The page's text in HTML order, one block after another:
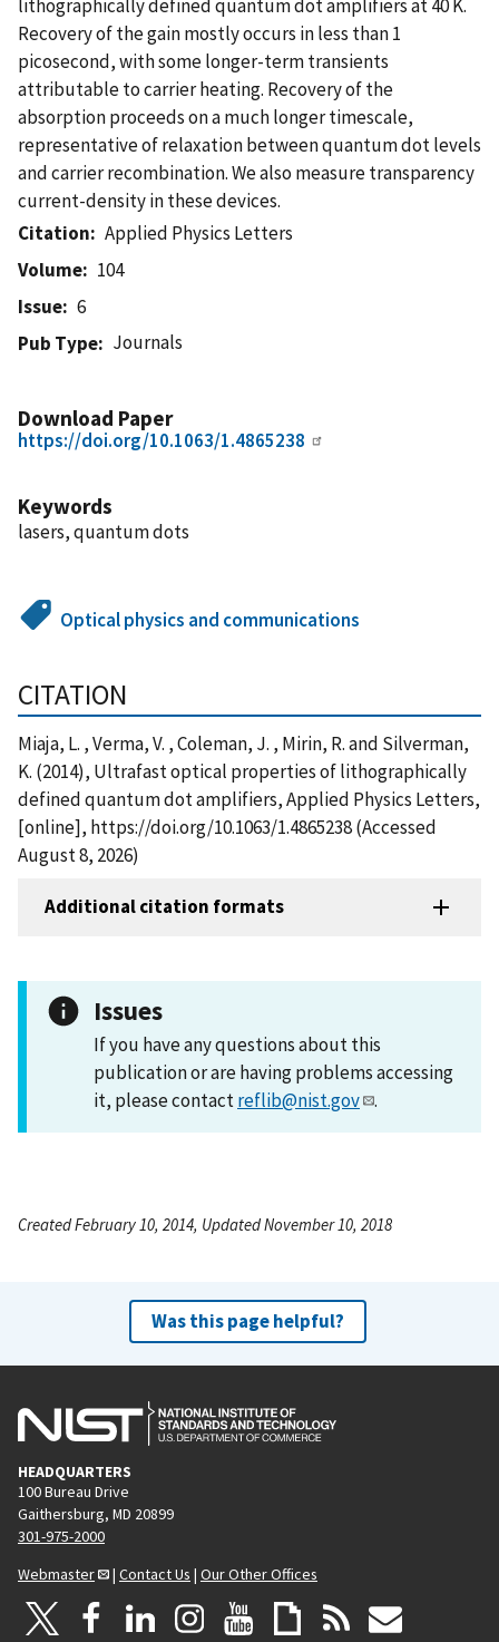
lithographically defined quantum dot amplifiers at 40 K.
Recovery of the gain mostly occurs in less than 1
picosecond, with some longer-term transients
attributable to carrier heating. Recovery of the
absorption proceeds on a much longer timescale,
representative of relaxation between quantum dot levels
and carrier recombination. We also measure transparency
current-density in these devices.
Citation
Applied Physics Letters
Volume
104
Issue
6
Pub Type
Journals
Download Paper
https://doi.org/10.1063/1.4865238
Keywords
lasers, quantum dots
Optical physics and communications
CITATION
Miaja, L. , Verma, V. , Coleman, J. , Mirin, R. and Silverman,
K. (2014), Ultrafast optical properties of lithographically
defined quantum dot amplifiers, Applied Physics Letters,
[online], https://doi.org/10.1063/1.4865238 (Accessed
August 8, 2026)
Additional citation formats
Issues
If you have any questions about this
publication or are having problems accessing
it, please contactreflib@nist.gov .
Created February 10, 2014, Updated November 10, 2018
Was this page helpful?
HEADQUARTERS
100 Bureau Drive
Gaithersburg, MD 20899
301-975-2000
Webmaster
| Contact Us | Our Other Offices